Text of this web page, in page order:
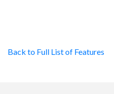
Back to Full List of Features